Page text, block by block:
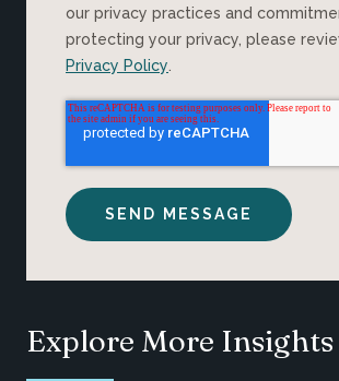
our privacy practices and
protecting your privacy, please
Privacy Policy.
Explore More Insights